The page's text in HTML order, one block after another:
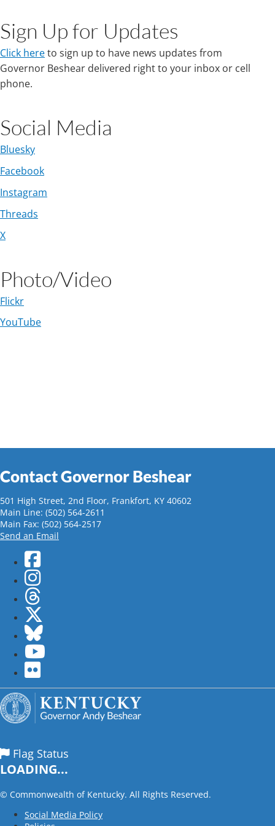
Sign Up for Updates
Click hereto sign up to have news updates from
Governor Beshear delivered right to your inbox or cell
phone.
​Social Media
Bluesky
Facebook
Instagram
Threads​
X
Photo/Video
Flickr​
YouTube
Contact Governor Beshear
501 High Street, 2nd Floor, Frankfort, KY 40602
Main Line: (502) 564-2611
Main Fax: (502) 564-2517
Send an Email
Facebook
Instagram
Threads
Bluesky
flickr
Flag Status
LOADING...
© Commonwealth of Kentucky. All Rights Reserved.
Social Media Policy